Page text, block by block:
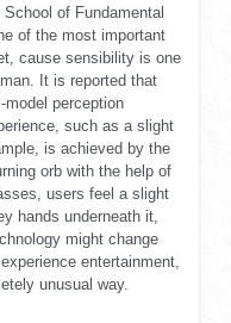
School of Fundamental
of the most important
cause sensibility is one
It is reported that
perception
such as a slight
is achieved by the
orb with the help of
users feel a slight
hands underneath it,
might change
experience entertainment,
unusual way.